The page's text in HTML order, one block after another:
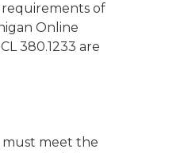
requirements of
Online
380.1233 are
must meet the